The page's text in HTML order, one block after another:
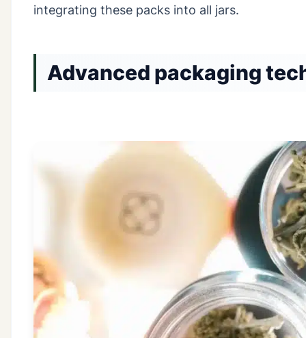
integrating these packs into all jars.
Advanced packaging